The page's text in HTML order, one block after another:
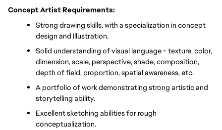
Concept Artist Requirements:
Strong drawing skills, with a specialization in concept
design and Illustration.
Solid understanding of visual language - texture, color,
dimension, scale, perspective, shade, composition,
depth of field, proportion, spatial awareness, etc.
A portfolio of work demonstrating strong artistic and
storytelling ability.
Excellent sketching abilities for rough
conceptualization.